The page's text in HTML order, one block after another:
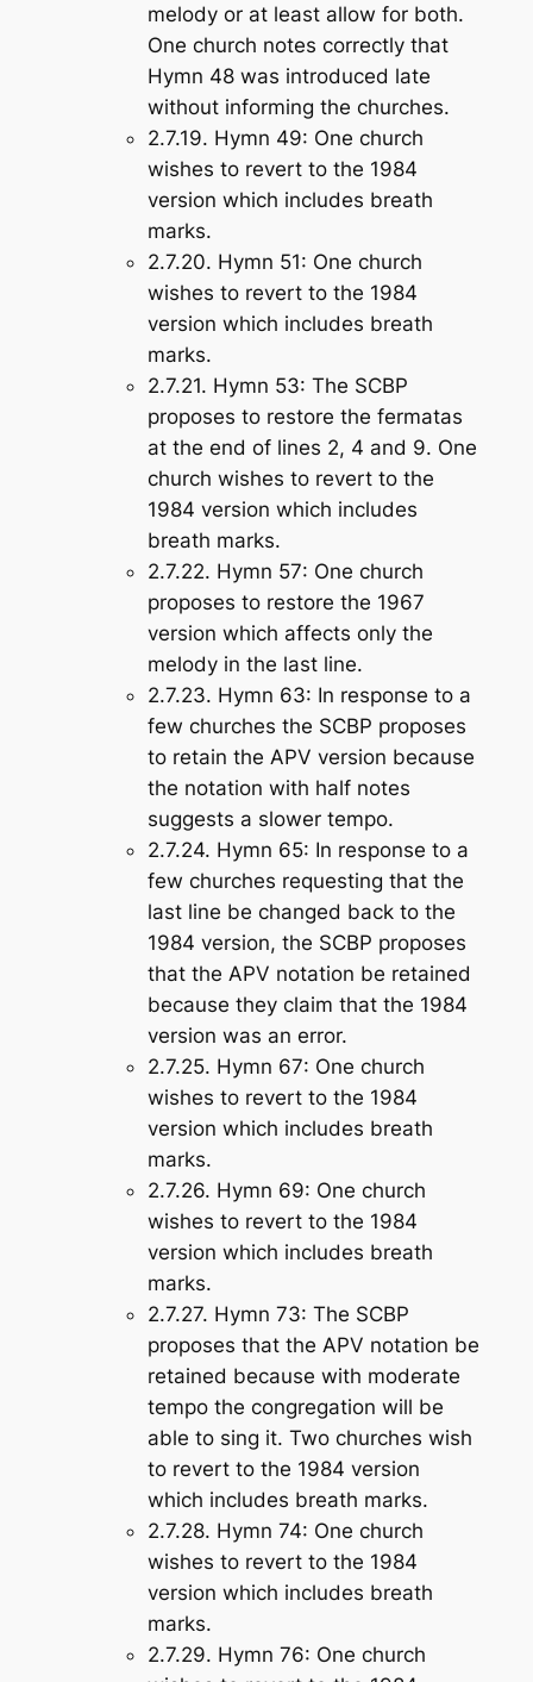
melody or at least allow for both.
One church notes correctly that
Hymn 48 was introduced late
without informing the churches.
2.7.19. Hymn 49: One church
wishes to revert to the 1984
version which includes breath
marks.
2.7.20. Hymn 51: One church
wishes to revert to the 1984
version which includes breath
marks.
2.7.21. Hymn 53: The SCBP
proposes to restore the fermatas
at the end of lines 2, 4 and 9. One
church wishes to revert to the
1984 version which includes
breath marks.
2.7.22. Hymn 57: One church
proposes to restore the 1967
version which affects only the
melody in the last line.
2.7.23. Hymn 63: In response to a
few churches the SCBP proposes
to retain the APV version because
the notation with half notes
suggests a slower tempo.
2.7.24. Hymn 65: In response to a
few churches requesting that the
last line be changed back to the
1984 version, the SCBP proposes
that the APV notation be retained
because they claim that the 1984
version was an error.
2.7.25. Hymn 67: One church
wishes to revert to the 1984
version which includes breath
marks.
2.7.26. Hymn 69: One church
wishes to revert to the 1984
version which includes breath
marks.
2.7.27. Hymn 73: The SCBP
proposes that the APV notation be
retained because with moderate
tempo the congregation will be
able to sing it. Two churches wish
to revert to the 1984 version
which includes breath marks.
2.7.28. Hymn 74: One church
wishes to revert to the 1984
version which includes breath
marks.
2.7.29. Hymn 76: One church